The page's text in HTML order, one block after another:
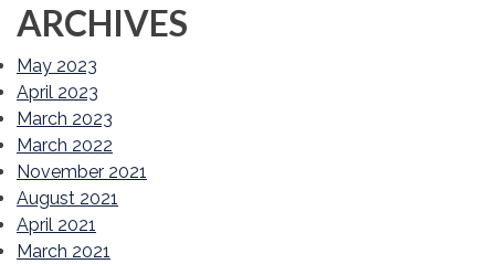
ARCHIVES
May 2023
April 2023
March 2023
March 2022
November 2021
August 2021
April 2021
March 2021